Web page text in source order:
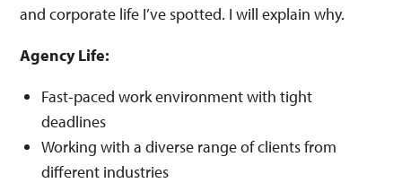
and corporate life I’ve spotted. I will explain why.
Agency Life:
Fast-paced work environment with tight
deadlines
Working with a diverse range of clients from
different industries